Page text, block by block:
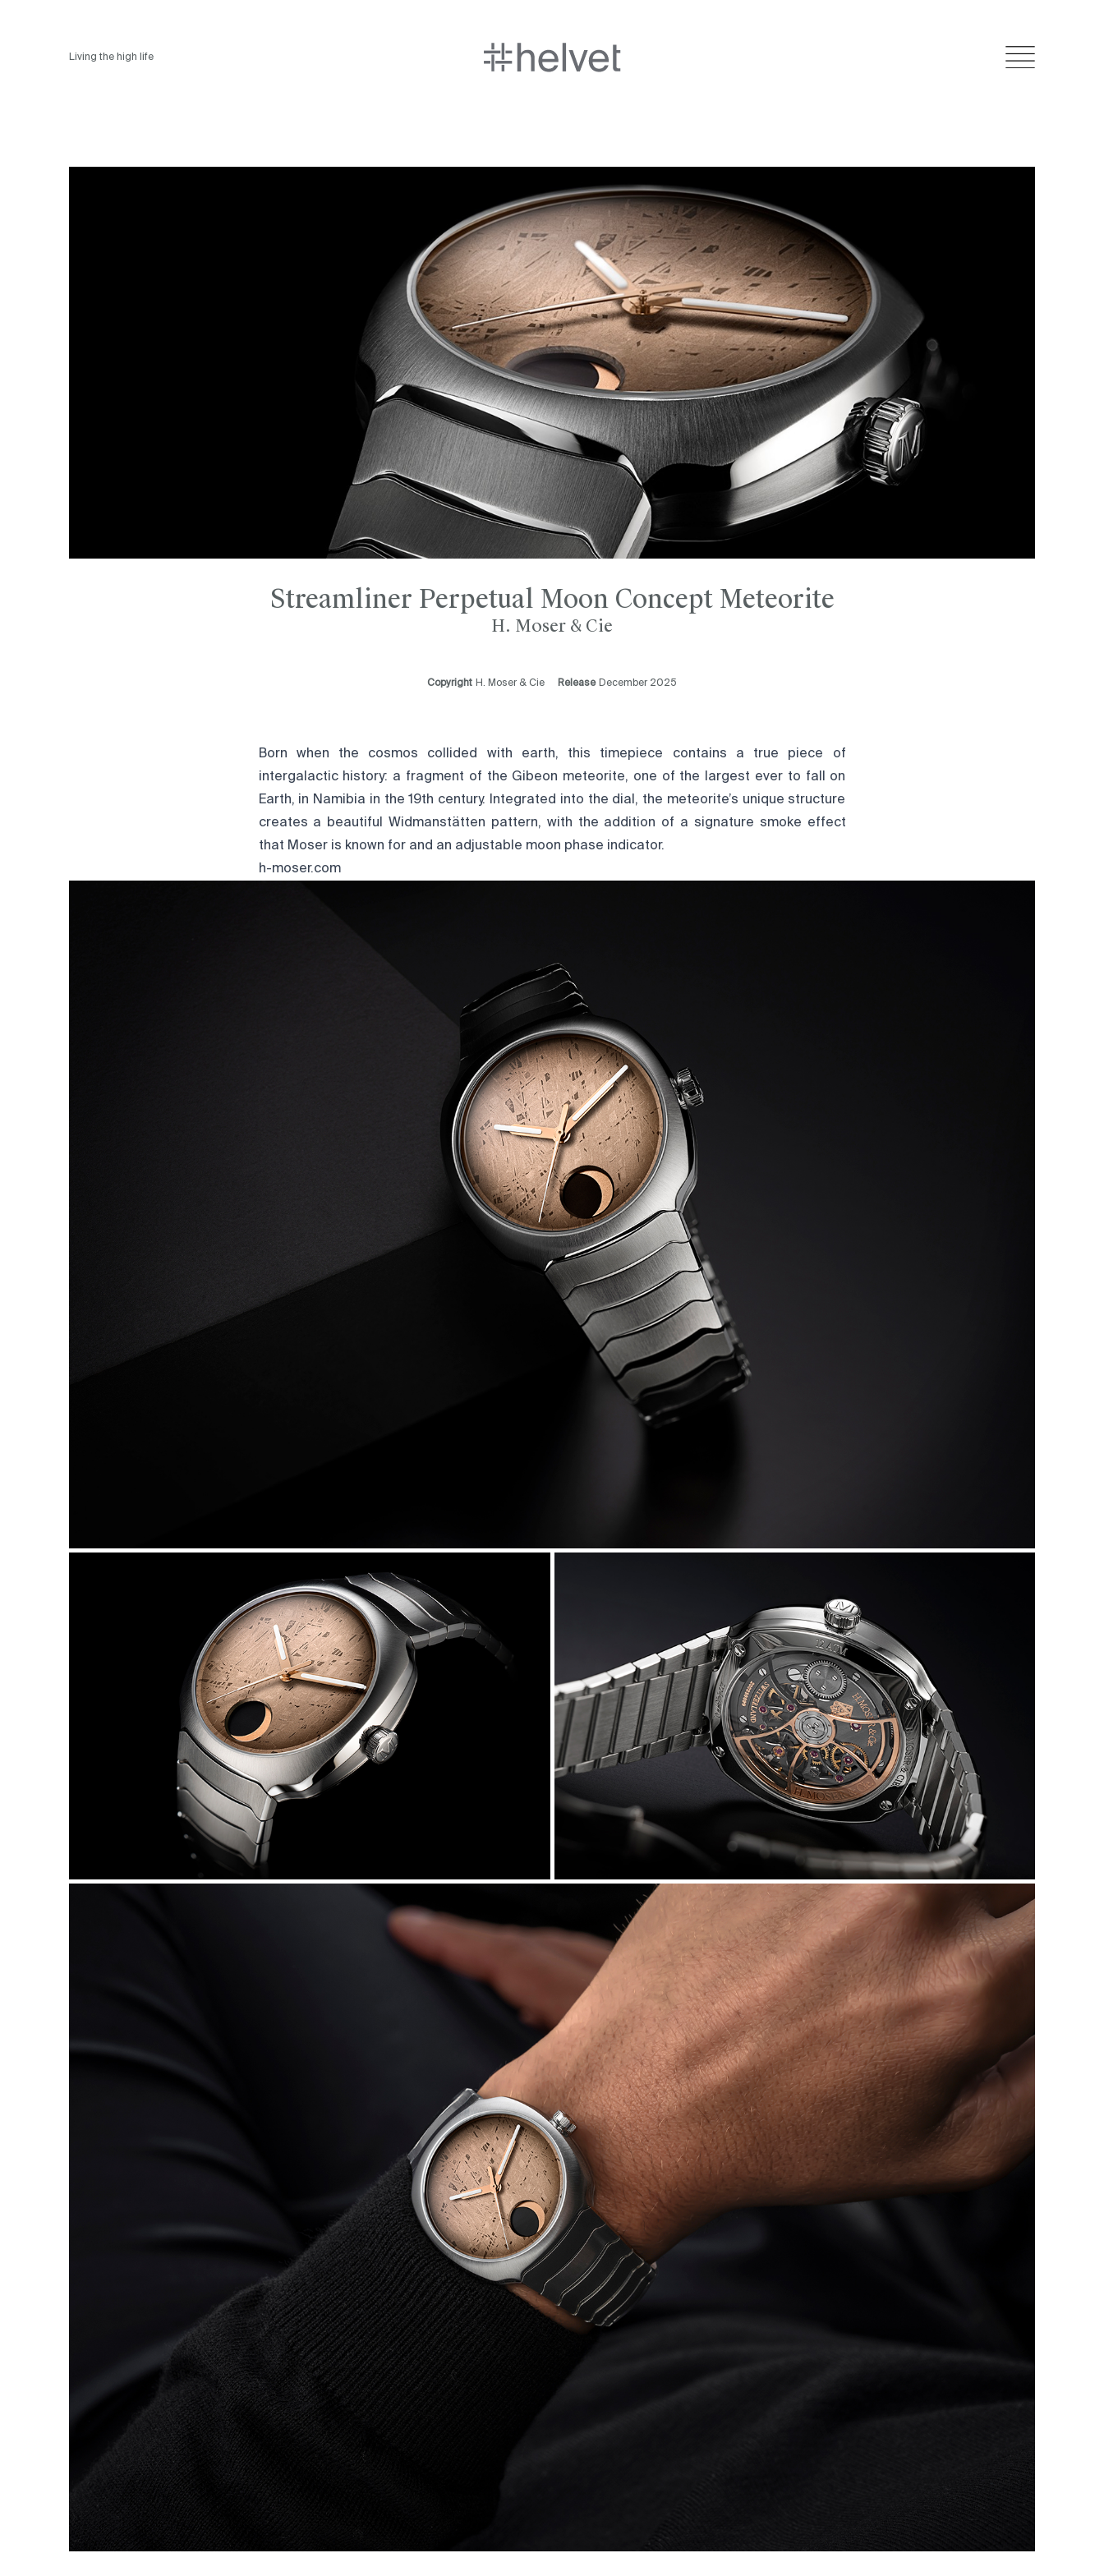
Living the high life
Streamliner Perpetual Moon Concept Meteorite
H. Moser & Cie
Copyright H. Moser & Cie Release December 2025
Born when the cosmos collided with earth, this timepiece contains a true piece of
intergalactic history: a fragment of the Gibeon meteorite, one of the largest ever to fall on
Earth, in Namibia in the 19th century. Integrated into the dial, the meteorite’s unique structure
creates a beautiful Widmanstätten pattern, with the addition of a signature smoke effect
that Moser is known for and an adjustable moon phase indicator.
h-moser.com